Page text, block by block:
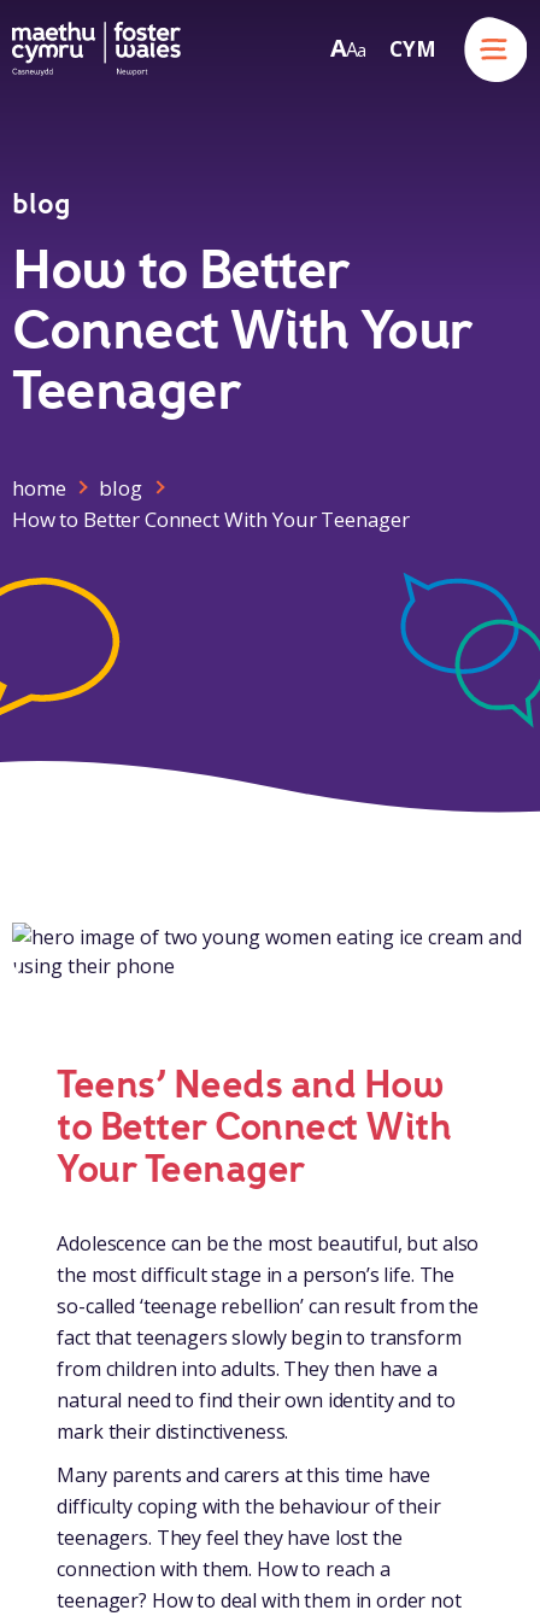
Skip to content
AA a CYM
Menu
blog
How to Better
Connect With Your
Teenager
home
blog
How to Better Connect With Your Teenager
Teens’ Needs and How
to Better Connect With
Your Teenager
Adolescence can be the most beautiful, but also
the most difficult stage in a person’s life. The
so-called ‘teenage rebellion’ can result from the
fact that teenagers slowly begin to transform
from children into adults. They then have a
natural need to find their own identity and to
mark their distinctiveness.
Many parents and carers at this time have
difficulty coping with the behaviour of their
teenagers. They feel they have lost the
connection with them. How to reach a
teenager? How to deal with them in order not